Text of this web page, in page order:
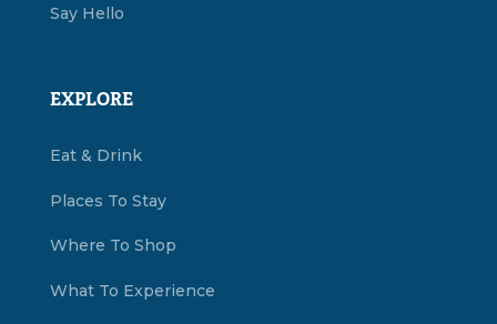
Say Hello
EXPLORE
Eat & Drink
Places To Stay
Where To Shop
What To Experience